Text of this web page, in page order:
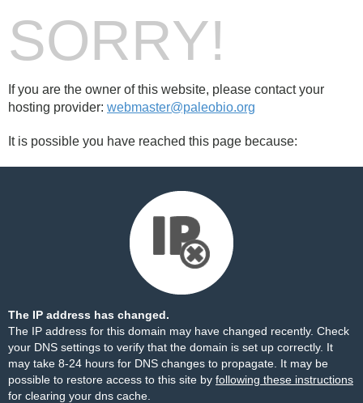
SORRY!
If you are the owner of this website, please contact your
hosting provider: webmaster@paleobio.org
It is possible you have reached this page because:
The IP address has changed.
The IP address for this domain may have changed recently. Check
your DNS settings to verify that the domain is set up correctly. It
may take 8-24 hours for DNS changes to propagate. It may be
possible to restore access to this site by following these instructions
for clearing your dns cache.